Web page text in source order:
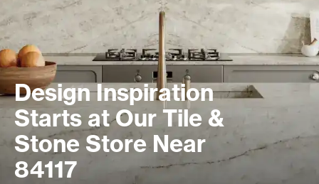
Design Inspiration
Starts at Our Tile &
Stone Store Near
84117